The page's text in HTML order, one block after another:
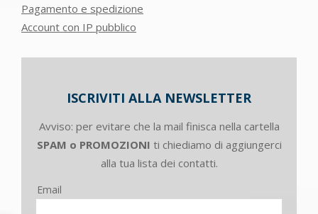
Pagamento e spedizione
Account con IP pubblico
ISCRIVITI ALLA NEWSLETTER
Avviso: per evitare che la mail finisca nella cartella
SPAM o PROMOZIONI ti chiediamo di aggiungerci
alla tua lista dei contatti.
Email